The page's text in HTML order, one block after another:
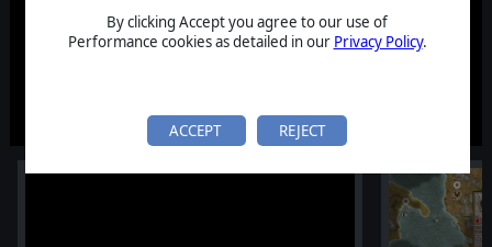
By clicking Accept you agree to our use of
Performance cookies as detailed in our Privacy Policy.
ACCEPT REJECT